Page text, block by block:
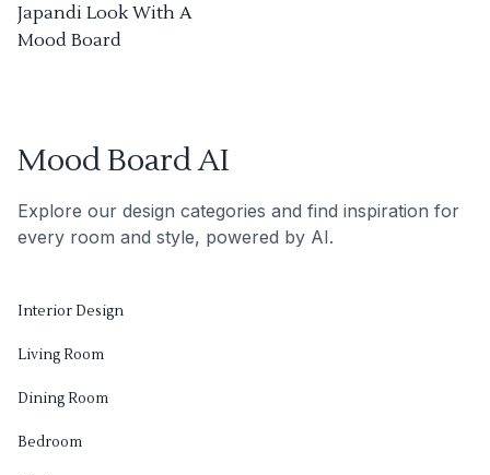
Japandi Look With A
Mood Board
Mood Board AI
Explore our design categories and find inspiration for
every room and style, powered by AI.
Interior Design
Living Room
Dining Room
Bedroom